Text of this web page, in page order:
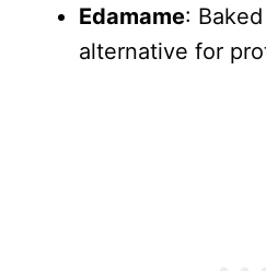
Edamame:
alternative for